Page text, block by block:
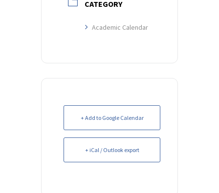
CATEGORY
Academic Calendar
+ Add to Google Calendar
+ iCal / Outlook export